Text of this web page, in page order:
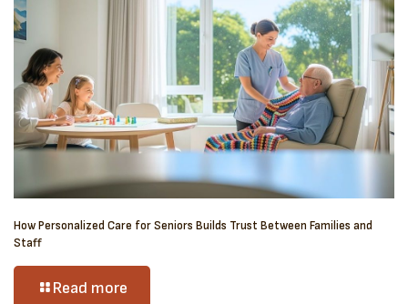
How Personalized Care for Seniors Builds Trust Between Families and
Staff
Read more